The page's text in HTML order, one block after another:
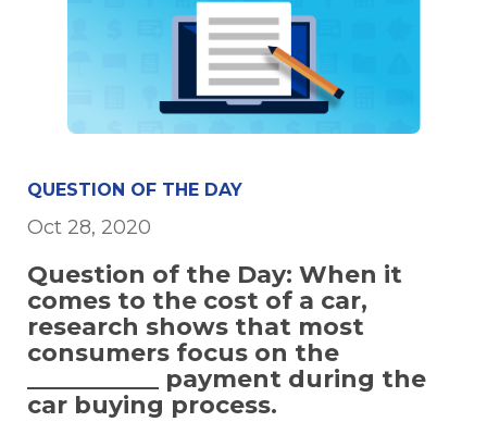
QUESTION OF THE DAY
Oct 28, 2020
Question of the Day: When it
comes to the cost of a car,
research shows that most
consumers focus on the
___________ payment during the
car buying process.